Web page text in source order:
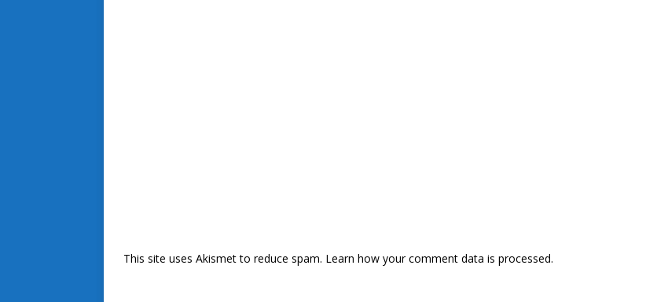
This site uses Akismet to reduce spam. Learn how your comment data is processed.